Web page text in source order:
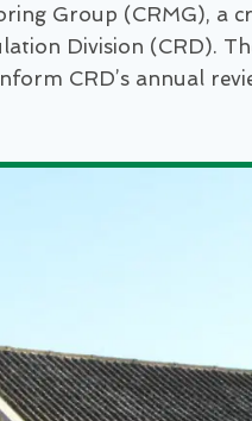
Group (CRMG),
Division (CRD).
CRD’s annual